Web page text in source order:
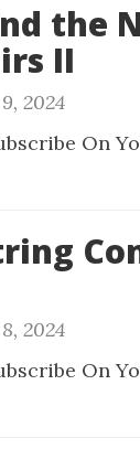
the
II
2024
On
2024
On